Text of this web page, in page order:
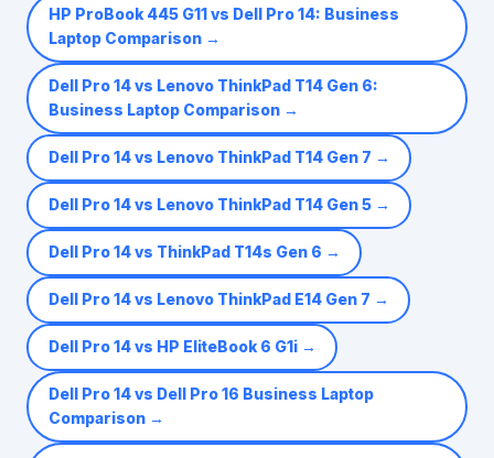
HP ProBook 445 G11 vs Dell Pro 14: Business
Laptop Comparison→
Dell Pro 14 vs Lenovo ThinkPad T14 Gen 6:
Business Laptop Comparison→
Dell Pro 14 vs Lenovo ThinkPad T14 Gen 7 →
Dell Pro 14 vs Lenovo ThinkPad T14 Gen 5→
Dell Pro 14 vs ThinkPad T14s Gen 6 →
Dell Pro 14 vs Lenovo ThinkPad E14 Gen 7 →
Dell Pro 14 vs HP EliteBook 6 G1i→
Dell Pro 14 vs Dell Pro 16 Business Laptop
Comparison→